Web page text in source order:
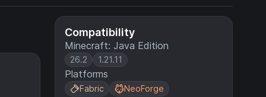
Compatibility
Minecraft: Java Edition
26.2 1.21.11
Platforms
Fabric NeoForge